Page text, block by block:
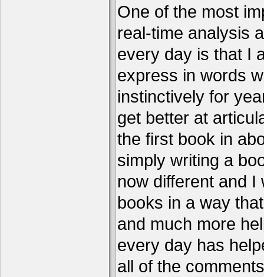
One of the most
real-time analysis
every day is that I
express in words
instinctively for
get better at
the first book in
simply writing a
now different and
books in a way
and much more
every day has
all of the